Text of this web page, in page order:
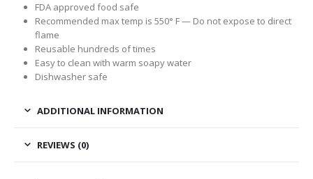
FDA approved food safe
Recommended max temp is 550° F — Do not expose to direct
flame
Reusable hundreds of times
Easy to clean with warm soapy water
Dishwasher safe
ADDITIONAL INFORMATION
REVIEWS (0)